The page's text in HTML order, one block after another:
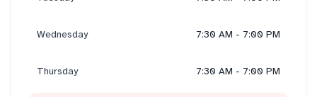
Wednesday 7:30 AM - 7:00 PM
Thursday 7:30 AM - 7:00 PM